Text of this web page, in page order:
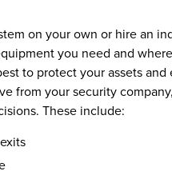
on your own or hire an
you need and
to protect your assets
from your security
These include: